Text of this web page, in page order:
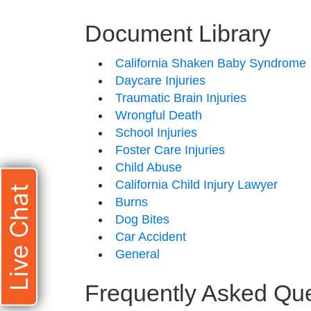
Document Library
California Shaken Baby Syndrome
Daycare Injuries
Traumatic Brain Injuries
Wrongful Death
School Injuries
Foster Care Injuries
Child Abuse
California Child Injury Lawyer
Burns
Dog Bites
Car Accident
General
Frequently Asked
Live Chat